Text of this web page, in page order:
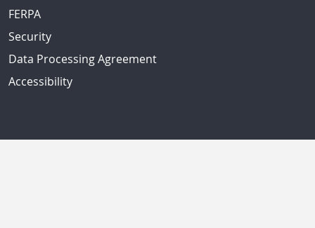
FERPA
Security
Data Processing Agreement
Accessibility